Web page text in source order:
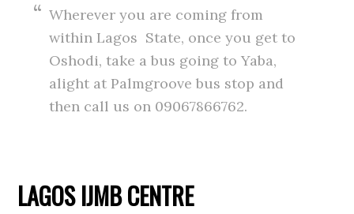
Wherever you are coming from
within Lagos State, once you get to
Oshodi, take a bus going to Yaba,
alight at Palmgroove bus stop and
then call us on 09067866762.
LAGOS IJMB CENTRE